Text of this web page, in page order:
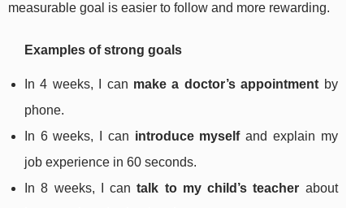
measurable goal is easier to follow and more rewarding.
Examples of strong goals
In 4 weeks, I can make a doctor’s appointment by
phone.
In 6 weeks, I can introduce myselfand explain my
job experience in 60 seconds.
In 8 weeks, I cantalk to my child’s teacher about